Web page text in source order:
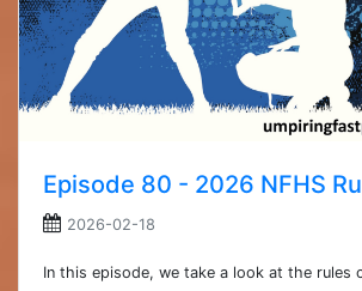
Episode 80 - 2026 NFHS
2026-02-18
In this episode, we take a look at the rules